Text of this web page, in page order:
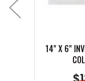
14" X 6"